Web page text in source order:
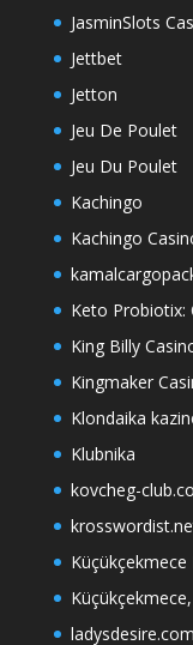
JasminSlots
Jettbet
Jetton
Jeu De Poulet
Jeu Du Poulet
Kachingo
Kachingo
Keto Probiotix:
King Billy
Kingmaker
Klondaika
Klubnika
kovcheg-
Küçükçekmece